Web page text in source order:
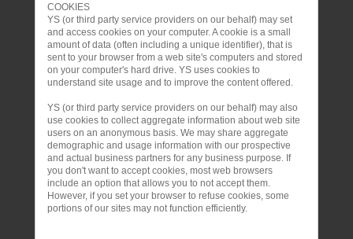
COOKIES
YS (or third party service providers on our behalf) may set
and access cookies on your computer. A cookie is a small
amount of data (often including a unique identifier), that is
sent to your browser from a web site's computers and stored
on your computer's hard drive. YS uses cookies to
understand site usage and to improve the content offered.
YS (or third party service providers on our behalf) may also
use cookies to collect aggregate information about web site
users on an anonymous basis. We may share aggregate
demographic and usage information with our prospective
and actual business partners for any business purpose. If
you don't want to accept cookies, most web browsers
include an option that allows you to not accept them.
However, if you set your browser to refuse cookies, some
portions of our sites may not function efficiently.